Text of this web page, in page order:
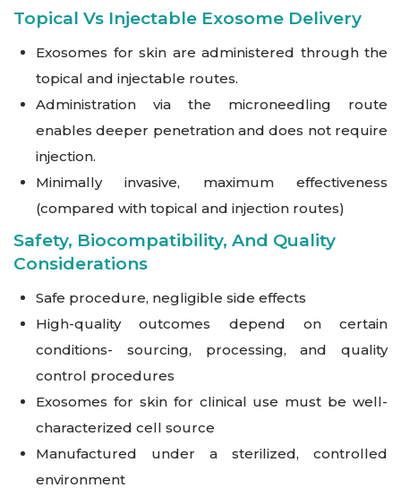
Topical Vs Injectable Exosome Delivery
Exosomes for skin are administered through the
topical and injectable routes.
Administration via the microneedling route
enables deeper penetration and does not require
injection.
Minimally invasive, maximum effectiveness
(compared with topical and injection routes)
Safety, Biocompatibility, And Quality
Considerations
Safe procedure, negligible side effects
High-quality outcomes depend on certain
conditions- sourcing, processing, and quality
control procedures
Exosomes for skin for clinical use must be well-
characterized cell source
Manufactured under a sterilized, controlled
environment